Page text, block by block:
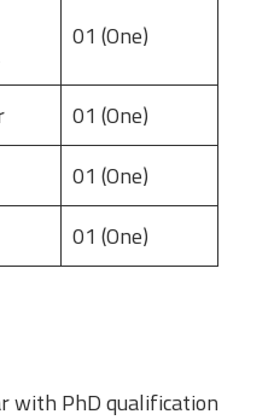
01 (One)
01 (One)
01 (One)
01 (One)
with PhD qualification